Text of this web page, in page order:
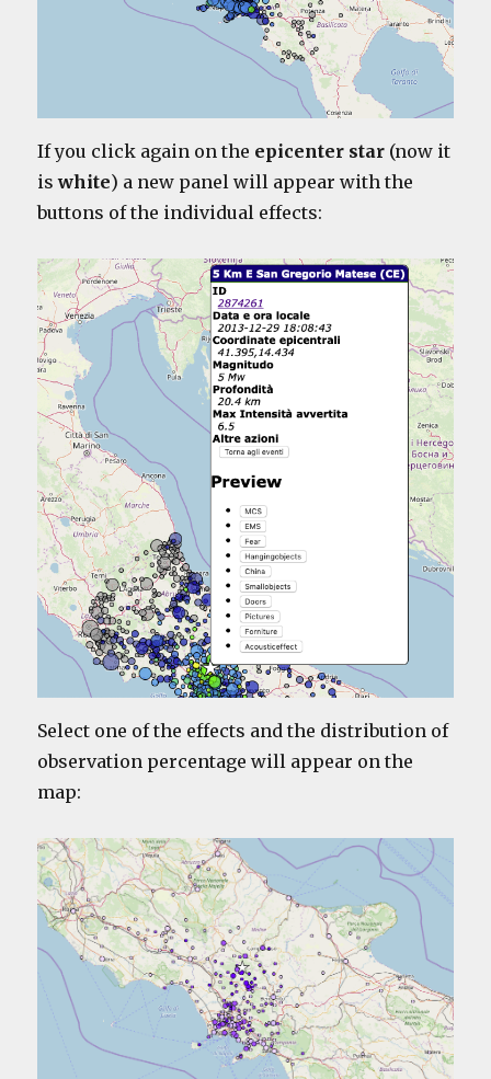
If you click again on the epicenter star (now it
iswhite) a new panel will appear with the
buttons of the individual effects:
Select one of the effects and the distribution of
observation percentage will appear on the
map: